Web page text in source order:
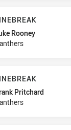
Rooney
Pritchard